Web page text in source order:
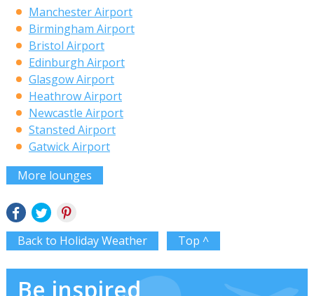
Manchester Airport
Birmingham Airport
Bristol Airport
Edinburgh Airport
Glasgow Airport
Heathrow Airport
Newcastle Airport
Stansted Airport
Gatwick Airport
More lounges
Back to Holiday Weather Top ^
Be inspired